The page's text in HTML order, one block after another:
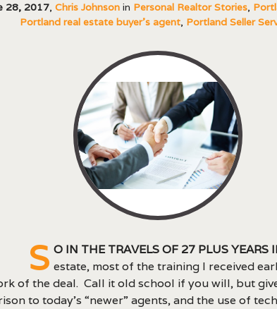
28, 2017, Chris Johnsonin Personal Realtor Stories,
Portland real estate buyer's agent, Portland Seller
o in the travels of 27 plus years
estate, most of the training I received
of the deal. Call it old school if you will, but
to today’s “newer” agents, and the use of